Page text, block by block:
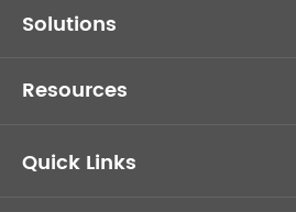
Solutions
Resources
Quick Links